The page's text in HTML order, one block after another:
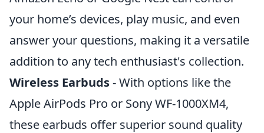
your home’s devices, play music, and even
answer your questions, making it a versatile
addition to any tech enthusiast's collection.
Wireless Earbuds- With options like the
Apple AirPods Pro or Sony WF-1000XM4,
these earbuds offer superior sound quality